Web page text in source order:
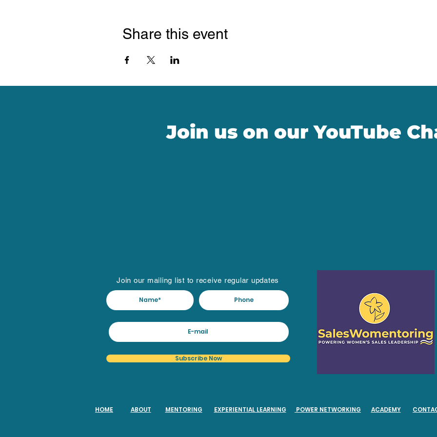
Share this event
Join us on our YouTube
Join our mailing list to receive regular updates
Subscribe Now
HOME ABOUT MENTORING EXPERIENTIAL LEARNING POWER NETWORKING ACADEMY